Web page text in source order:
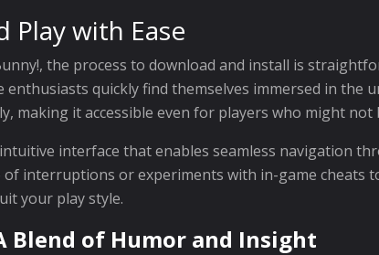
Play with Ease
the process to download and install is
quickly find themselves immersed in the
making it accessible even for players who might not
interface that enables seamless navigation
interruptions or experiments with in-game cheats
your play style.
Blend of Humor and Insight